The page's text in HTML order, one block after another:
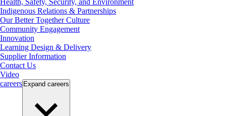
Health, Safety, Security, and Environment
Indigenous Relations & Partnerships
Our Better Together Culture
Community Engagement
Innovation
Learning Design & Delivery
Supplier Information
Contact Us
Video
careers Expand careers